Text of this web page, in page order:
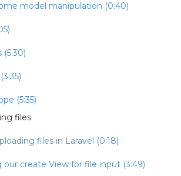
model manipulation (0:40)
(5:30)
(5:35)
files
files in Laravel (0:18)
our create View for file input (3:49)